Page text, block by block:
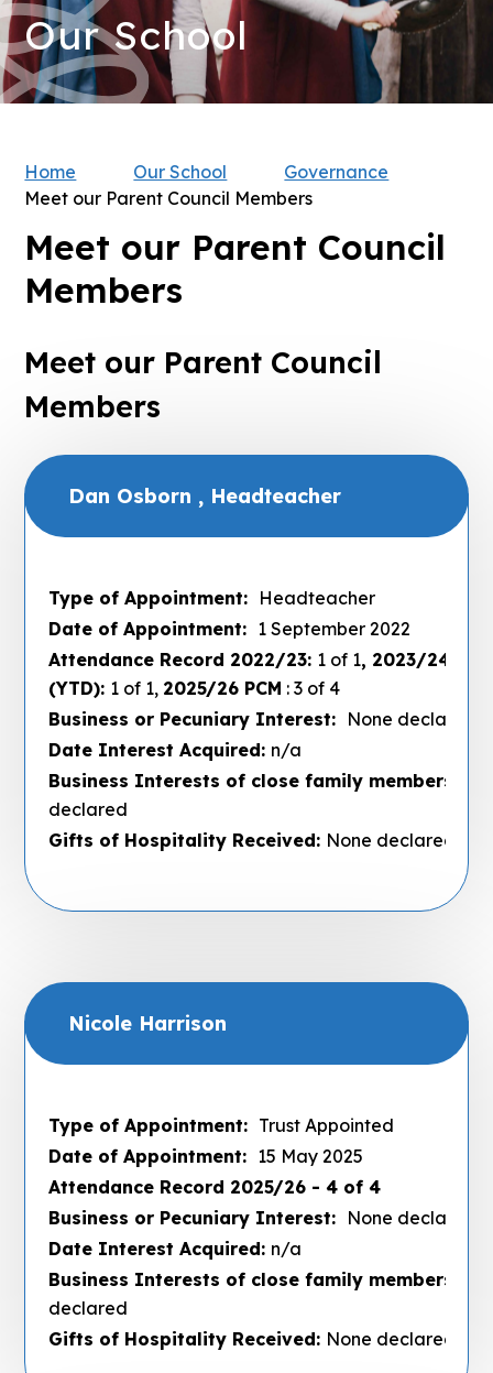
Our School
Home Our School
Governance
Meet our Parent Council Members
Meet our Parent Council
Members
Meet our Parent Council
Members
Dan Osborn , Headteacher
Type of Appointment: Headteacher
Date of Appointment: 1 September 2022
Attendance Record 2022/23: 1 of 1, 2023/24:
(YTD): 1 of 1, 2025/26 PCM : 3 of 4
Business or Pecuniary Interest: None declared
Date Interest Acquired: n/a
Business Interests of close family members :
declared
Gifts of Hospitality Received: None declared
Nicole Harrison
Type of Appointment: Trust Appointed
Date of Appointment: 15 May 2025
Attendance Record 2025/26 - 4 of 4
Business or Pecuniary Interest: None declared
Date Interest Acquired: n/a
Business Interests of close family members :
declared
Gifts of Hospitality Received: None declared